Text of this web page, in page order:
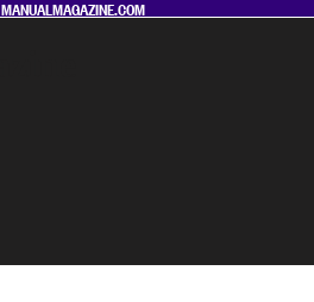
MANUALMAGAZINE.COM